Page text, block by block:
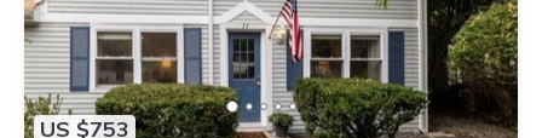
US $753